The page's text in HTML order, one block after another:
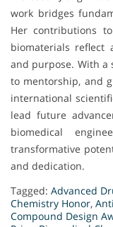
work bridges
Her contributions
biomaterials reflect
and purpose. With a
to mentorship, and
international
lead future
biomedical
transformative
and dedication.
Tagged: Advanced
Chemistry Honor,
Compound Design